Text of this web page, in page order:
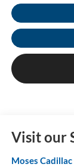
Visit our
Moses